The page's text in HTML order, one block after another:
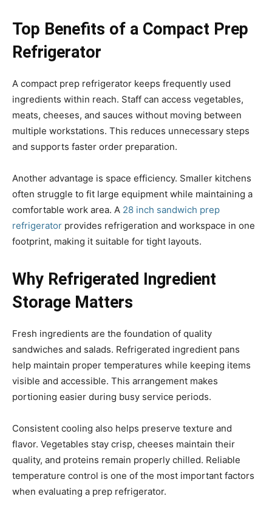
Top Benefits of a Compact Prep
Refrigerator
A compact prep refrigerator keeps frequently used
ingredients within reach. Staff can access vegetables,
meats, cheeses, and sauces without moving between
multiple workstations. This reduces unnecessary steps
and supports faster order preparation.
Another advantage is space efficiency. Smaller kitchens
often struggle to fit large equipment while maintaining a
comfortable work area. A 28 inch sandwich prep
refrigerator provides refrigeration and workspace in one
footprint, making it suitable for tight layouts.
Why Refrigerated Ingredient
Storage Matters
Fresh ingredients are the foundation of quality
sandwiches and salads. Refrigerated ingredient pans
help maintain proper temperatures while keeping items
visible and accessible. This arrangement makes
portioning easier during busy service periods.
Consistent cooling also helps preserve texture and
flavor. Vegetables stay crisp, cheeses maintain their
quality, and proteins remain properly chilled. Reliable
temperature control is one of the most important factors
when evaluating a prep refrigerator.